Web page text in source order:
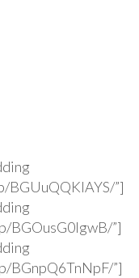
BGUuQQKIAYS/”]
BGOusG0lgwB/”]
BGnpQ6TnNpF/”]